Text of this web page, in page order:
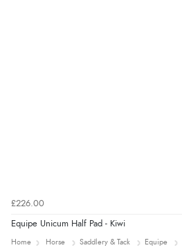
£226.00
Equipe Unicum Half Pad - Kiwi
Home Horse Saddlery & Tack Equipe